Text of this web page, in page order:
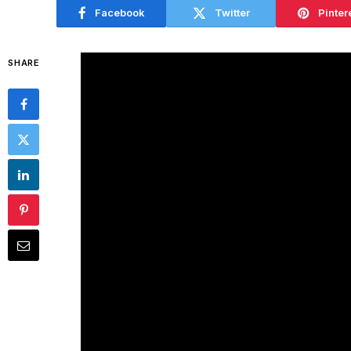
Facebook Twitter
SHARE